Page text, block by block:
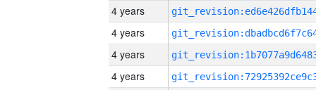
4 years
4 years
4 years
4 years